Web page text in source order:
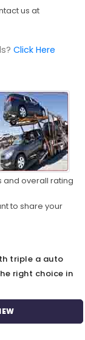
us at
Click Here
and overall rating
to share your
triple a auto
right choice in